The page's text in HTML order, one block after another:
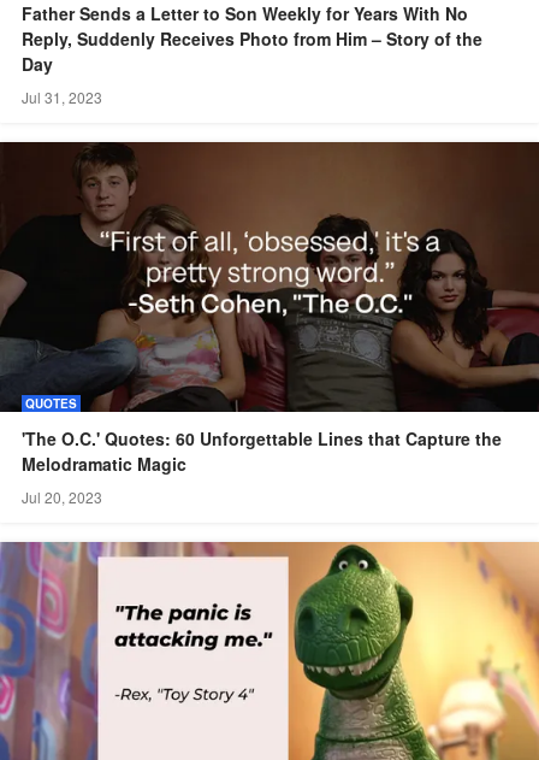
Father Sends a Letter to Son Weekly for Years With No
Reply, Suddenly Receives Photo from Him – Story of the
Day
Jul 31, 2023
QUOTES
'The O.C.' Quotes: 60 Unforgettable Lines that Capture the
Melodramatic Magic
Jul 20, 2023